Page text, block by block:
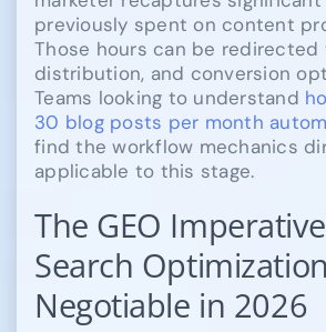
previously spent on content
Those hours can be redirected
distribution, and conversion
Teams looking to understand
30 blog posts per month
find the workflow mechanics
applicable to this stage.
The GEO
Search
Negotiable in 2026